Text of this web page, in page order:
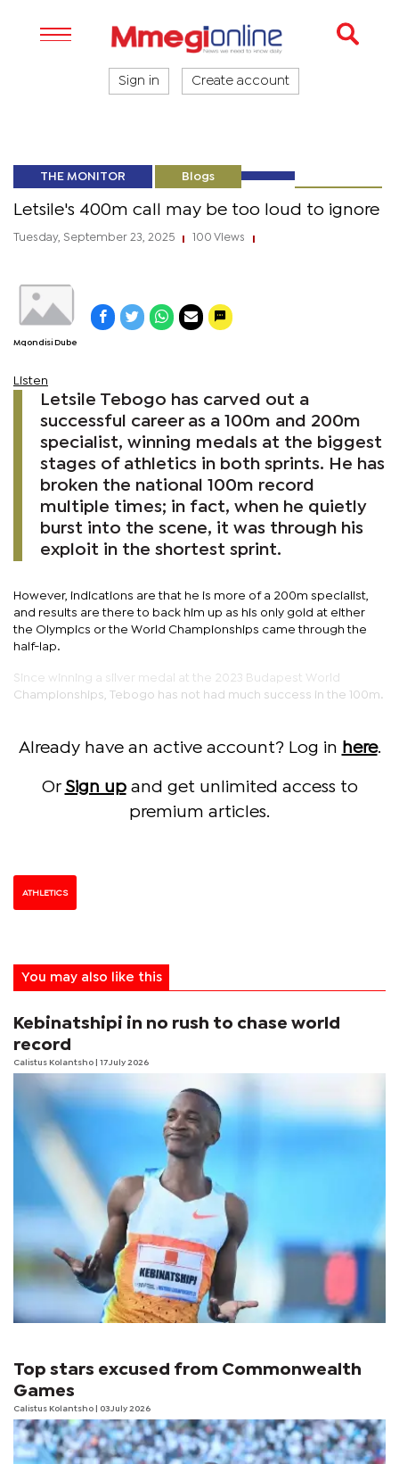
Sign in Create account
THE MONITOR Blogs
Letsile's 400m call may be too loud to ignore
Tuesday, September 23, 2025 100 Views
Mqondisi Dube
Listen
Letsile Tebogo has carved out a
successful career as a 100m and 200m
specialist, winning medals at the biggest
stages of athletics in both sprints. He has
broken the national 100m record
multiple times; in fact, when he quietly
burst into the scene, it was through his
exploit in the shortest sprint.
However, indications are that he is more of a 200m specialist,
and results are there to back him up as his only gold at either
the Olympics or the World Championships came through the
half-lap.
Since winning a silver medal at the 2023 Budapest World
Championships, Tebogo has not had much success in the 100m.
Already have an active account? Log in here.
Or Sign upand get unlimited access to
premium articles.
ATHLETICS
You may also like this
Kebinatshipi in no rush to chase world
record
Calistus Kolantsho | 17 July 2026
Top stars excused from Commonwealth
Games
Calistus Kolantsho | 03 July 2026